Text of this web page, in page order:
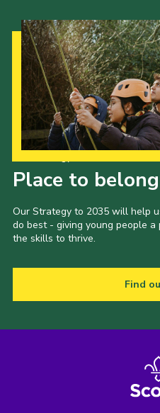
Place to belong
Our Strategy to 2035 will help
do best - giving young people
the skills to thrive.
Find